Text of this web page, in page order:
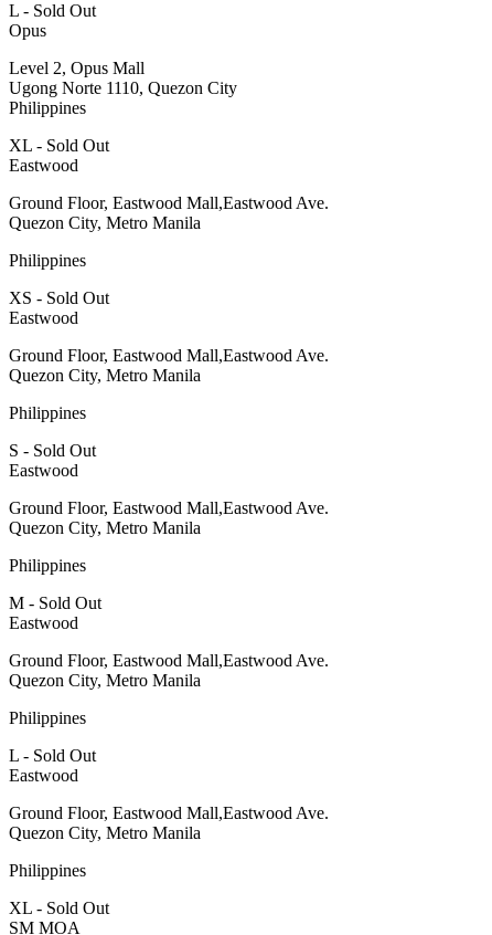
L - Sold Out
Opus
Level 2, Opus Mall
Ugong Norte 1110, Quezon City
Philippines
XL - Sold Out
Eastwood
Ground Floor, Eastwood Mall,Eastwood Ave.
Quezon City, Metro Manila
Philippines
XS - Sold Out
Eastwood
Ground Floor, Eastwood Mall,Eastwood Ave.
Quezon City, Metro Manila
Philippines
S - Sold Out
Eastwood
Ground Floor, Eastwood Mall,Eastwood Ave.
Quezon City, Metro Manila
Philippines
M - Sold Out
Eastwood
Ground Floor, Eastwood Mall,Eastwood Ave.
Quezon City, Metro Manila
Philippines
L - Sold Out
Eastwood
Ground Floor, Eastwood Mall,Eastwood Ave.
Quezon City, Metro Manila
Philippines
XL - Sold Out
SM MOA